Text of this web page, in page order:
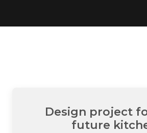
Design project
future